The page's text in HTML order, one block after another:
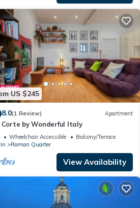
US $245
8.0(1 Review) Apartment
Corte by Wonderful Italy
Wheelchair Accessible
Balcony/Terrace
Roman Quarter
View Availability